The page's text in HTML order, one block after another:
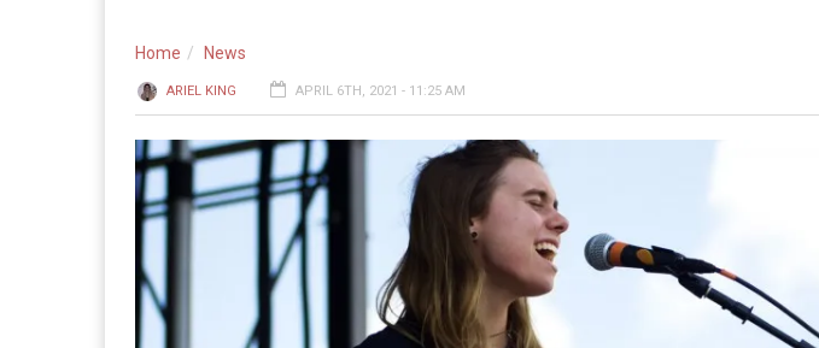
Home News
ARIEL KING APRIL 6TH, 2021 - 11:25 AM